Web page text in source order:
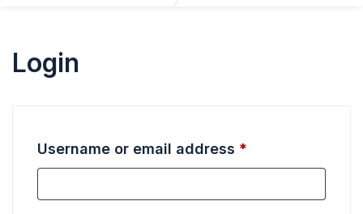
Login
Username or email address *